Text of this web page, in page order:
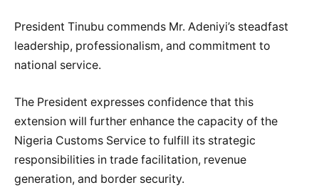
President Tinubu commends Mr. Adeniyi’s steadfast
leadership, professionalism, and commitment to
national service.
The President expresses confidence that this
extension will further enhance the capacity of the
Nigeria Customs Service to fulfill its strategic
responsibilities in trade facilitation, revenue
generation, and border security.